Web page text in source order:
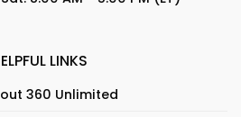
LINKS
360 Unlimited